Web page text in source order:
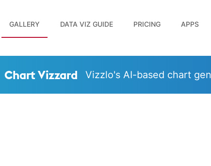
GALLERY DATA VIZ GUIDE PRICING APPS
Chart Vizzard Vizzlo's AI-based chart